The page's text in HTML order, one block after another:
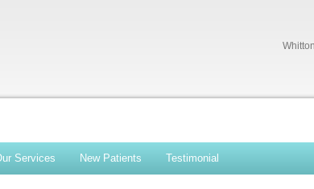
Services New Patients Testimonial